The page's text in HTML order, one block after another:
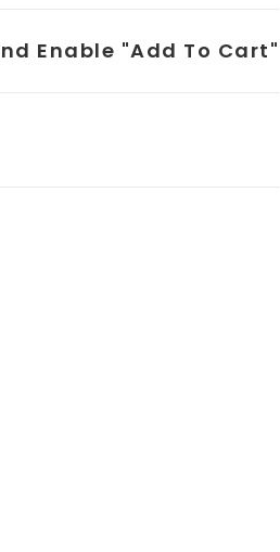
Enable "add To Cart"